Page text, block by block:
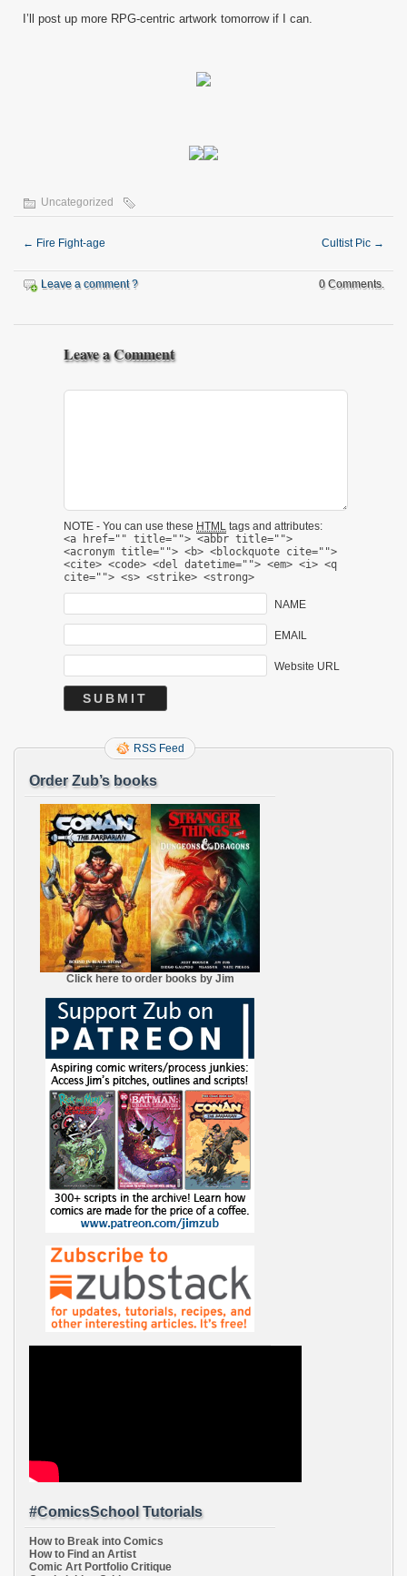
I’ll post up more RPG-centric artwork tomorrow if I can.
Uncategorized
← Fire Fight-age Cultist Pic →
Leave a comment ? 0 Comments.
Leave a Comment
NOTE - You can use these HTML tags and attributes:
<a href="" title=""> <abbr title="">
<acronym title=""> <b> <blockquote cite="">
<cite> <code> <del datetime=""> <em> <i> <q
cite=""> <s> <strike> <strong>
NAME
EMAIL
Website URL
RSS Feed
Order Zub’s books
Click here to order books by Jim
#ComicsSchool Tutorials
How to Break into Comics
How to Find an Artist
Comic Art Portfolio Critique